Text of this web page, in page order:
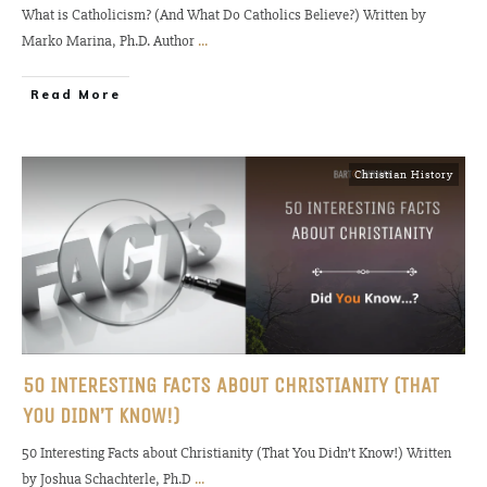
What is Catholicism? (And What Do Catholics Believe?) Written by
Marko Marina, Ph.D. Author ...
Read More
Christian History
50 INTERESTING FACTS ABOUT CHRISTIANITY (THAT
YOU DIDN’T KNOW!)
50 Interesting Facts about Christianity (That You Didn’t Know!) Written
by Joshua Schachterle, Ph.D ...